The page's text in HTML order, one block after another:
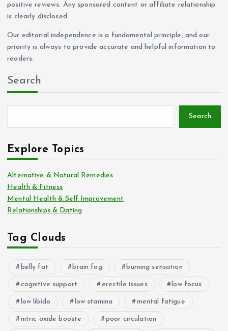
positive reviews. Any sponsored content or affiliate relationship
is clearly disclosed.
Our editorial independence is a fundamental principle, and our
priority is always to provide accurate and helpful information to
readers.
Search
Search
Explore Topics
Alternative & Natural Remedies
Health & Fitness
Mental Health & Self Improvement
Relationships & Dating
Tag Clouds
belly fat brain fog burning sensation
cognitive support erectile issues low focus
low libido low stamina mental fatigue
nitric oxide booste poor circulation